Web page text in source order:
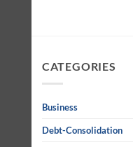
CATEGORIES
Business
Debt-Consolidation